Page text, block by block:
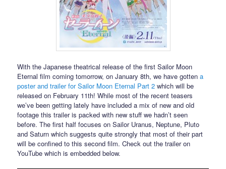
With the Japanese theatrical release of the first Sailor Moon
Eternal film coming tomorrow, on January 8th, we have gottena
poster and trailer for Sailor Moon Eternal Part 2 which will be
released on February 11th! While most of the recent teasers
we’ve been getting lately have included a mix of new and old
footage this trailer is packed with new stuff we hadn’t seen
before. The first half focuses on Sailor Uranus, Neptune, Pluto
and Saturn which suggests quite strongly that most of their part
will be confined to this second film. Check out the trailer on
YouTube which is embedded below.